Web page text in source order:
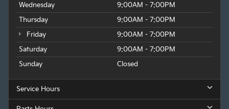
Wednesday
9:00AM - 7:00PM
Thursday
9:00AM - 7:00PM
Friday
9:00AM - 7:00PM
Saturday
9:00AM - 7:00PM
Sunday
Closed
Service Hours